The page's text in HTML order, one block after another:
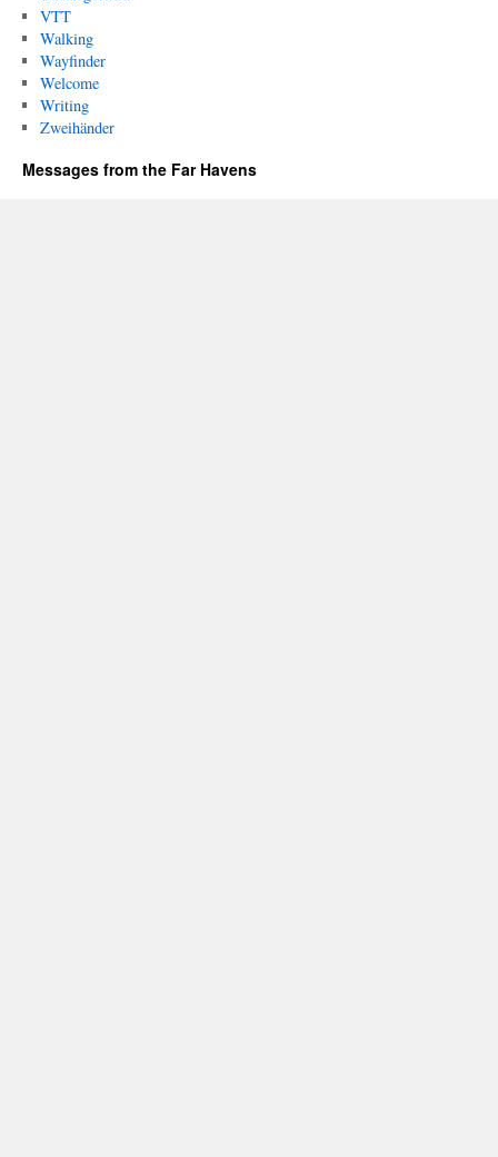
VTT
Walking
Wayfinder
Welcome
Writing
Zweihänder
Messages from the Far Havens